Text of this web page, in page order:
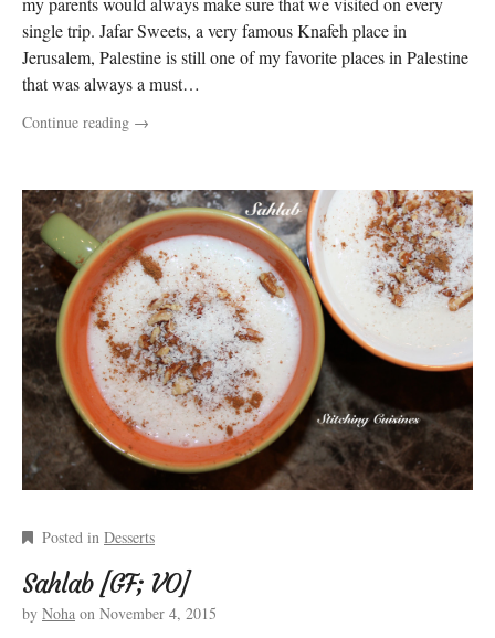
single trip. Jafar Sweets, a very famous Knafeh place in
Jerusalem, Palestine is still one of my favorite places in Palestine
that was always a must…
Continue reading →
Posted in Desserts
Sahlab [GF; VO]
by Noha on November 4, 2015